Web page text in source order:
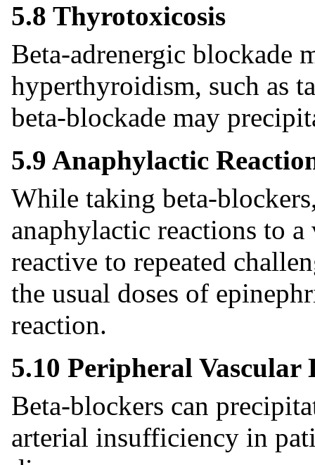
5.8 Thyrotoxicosis
Beta-adrenergic blockade
hyperthyroidism, such as
beta-blockade may
5.9 Anaphylactic
While taking beta-
anaphylactic reactions to
reactive to repeated
the usual doses of
reaction.
5.10 Peripheral Vascular
Beta-blockers can
arterial insufficiency in